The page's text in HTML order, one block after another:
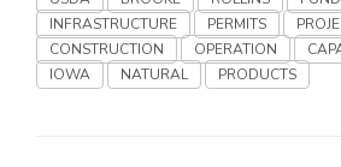
California Tree Nut Report
INFRASTRUCTURE
PERMITS
CONSTRUCTION
OPERATION
IOWA
NATURAL PRODUCTS